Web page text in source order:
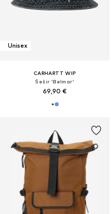
Unisex
CARHARTT WIP
Šešir 'Belmar'
69,90 €